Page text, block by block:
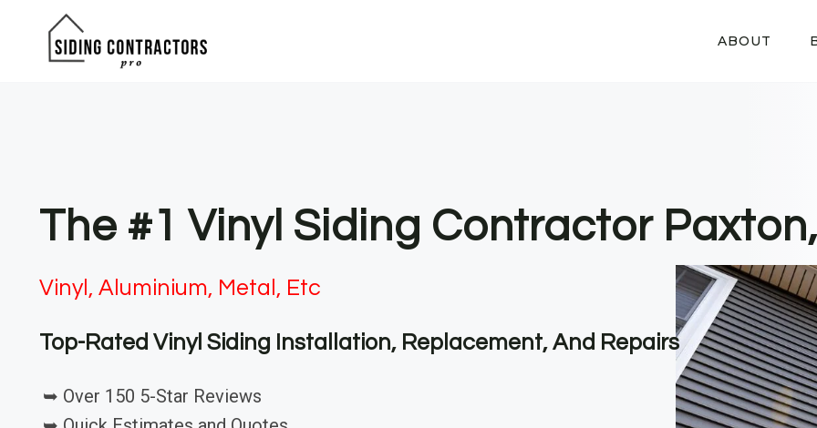
ABOUT
The #1 Vinyl Siding Contractor
Vinyl, Aluminium, Metal, Etc
Top-Rated Vinyl Siding Installation, Replacement, And Repairs
➥ Over 150 5-Star Reviews